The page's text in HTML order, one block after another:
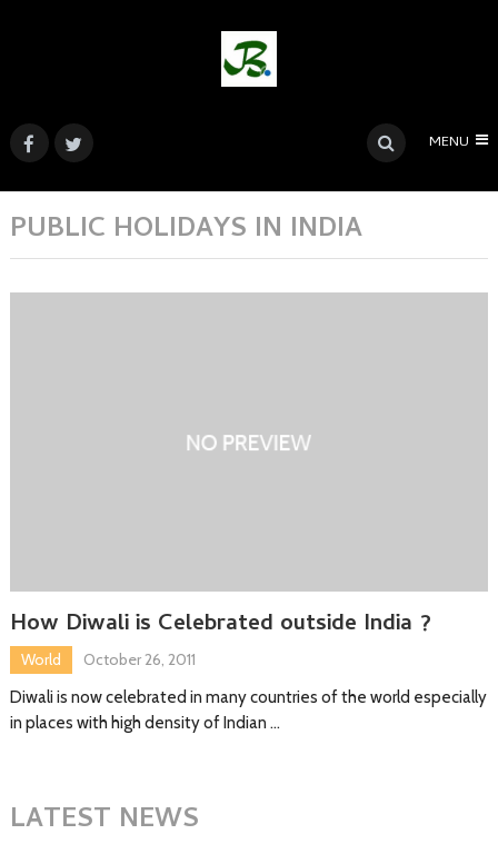
MENU
PUBLIC HOLIDAYS IN INDIA
How Diwali is Celebrated outside India ?
World
October 26, 2011
Diwali is now celebrated in many countries of the world especially
in places with high density of Indian …
LATEST NEWS